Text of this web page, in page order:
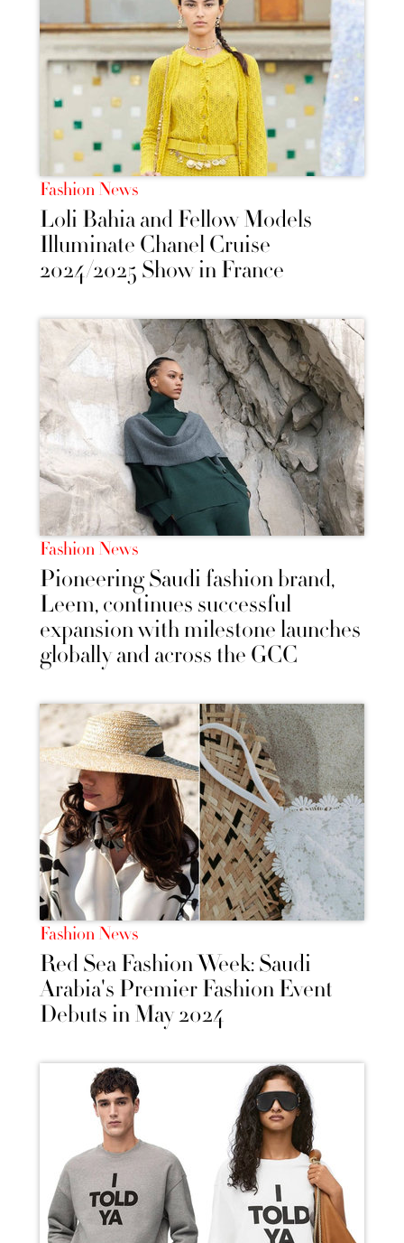
Fashion News
Loli Bahia and Fellow Models
Illuminate Chanel Cruise
2024/2025 Show in France
Fashion News
Pioneering Saudi fashion brand,
Leem, continues successful
expansion with milestone launches
globally and across the GCC
Fashion News
Red Sea Fashion Week: Saudi
Arabia's Premier Fashion Event
Debuts in May 2024